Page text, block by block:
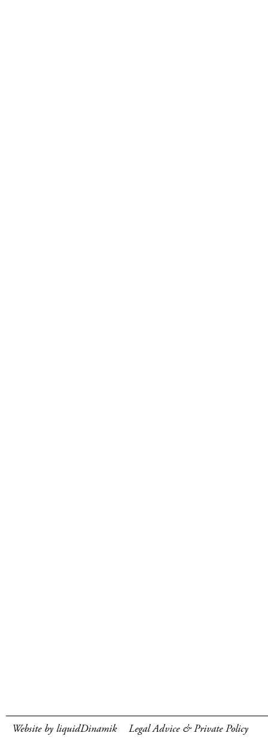
Website by liquidDinamik Legal Advice & Private Policy